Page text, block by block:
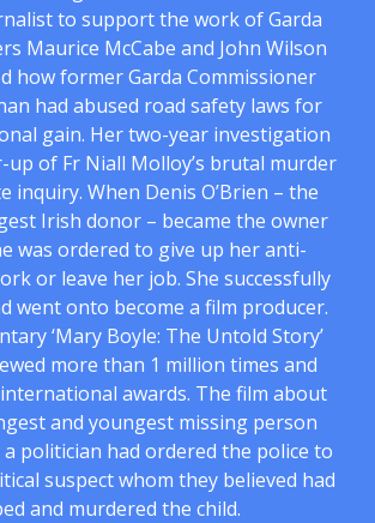
to support the work of Garda
Maurice McCabe and John Wilson
how former Garda Commissioner
had abused road safety laws for
gain. Her two-year investigation
up of Fr Niall Molloy’s brutal murder
inquiry. When Denis O’Brien – the
Irish donor – became the owner
was ordered to give up her anti-
or leave her job. She successfully
went onto become a film producer.
‘Mary Boyle: The Untold Story’
more than 1 million times and
awards. The film about
and youngest missing person
politician had ordered the police to
suspect whom they believed had
and murdered the child.